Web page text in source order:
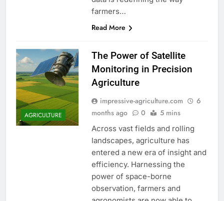
farmers…
Read More
AGRICULTURE
The Power of Satellite
Monitoring in Precision
Agriculture
impressive-agriculture.com
6
months ago
0 5 mins
Across vast fields and rolling
landscapes, agriculture has
entered a new era of insight and
efficiency. Harnessing the
power of space-borne
observation, farmers and